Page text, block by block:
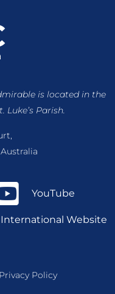
is locatedin the
Luke’s Parish.
YouTube
International Website
Privacy Policy